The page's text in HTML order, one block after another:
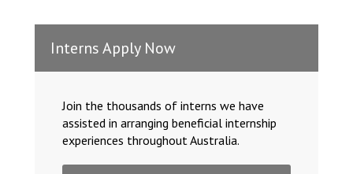
Interns Apply Now
Join the thousands of interns we have
assisted in arranging beneficial internship
experiences throughout Australia.